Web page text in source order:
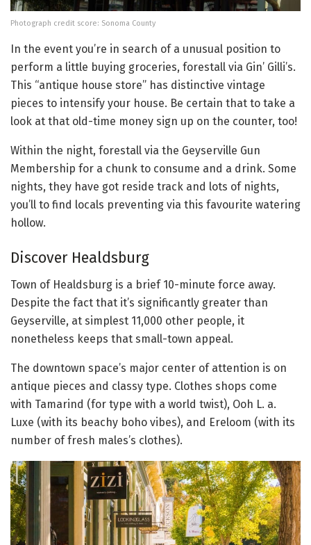
Photograph credit score: Sonoma County
In the event you’re in search of a unusual position to
perform a little buying groceries, forestall via Gin’ Gilli’s.
This “antique house store” has distinctive vintage
pieces to intensify your house. Be certain that to take a
look at that old-time money sign up on the counter, too!
Within the night, forestall via the Geyserville Gun
Membership for a chunk to consume and a drink. Some
nights, they have got reside track and lots of nights,
you’ll to find locals preventing via this favourite watering
hollow.
Discover Healdsburg
Town of Healdsburg is a brief 10-minute force away.
Despite the fact that it’s significantly greater than
Geyserville, at simplest 11,000 other people, it
nonetheless keeps that small-town appeal.
The downtown space’s major center of attention is on
antique pieces and classy type. Clothes shops come
with Tamarind (for type with a world twist), Ooh L. a.
Luxe (with its beachy boho vibes), and Ereloom (with its
number of fresh males’s clothes).